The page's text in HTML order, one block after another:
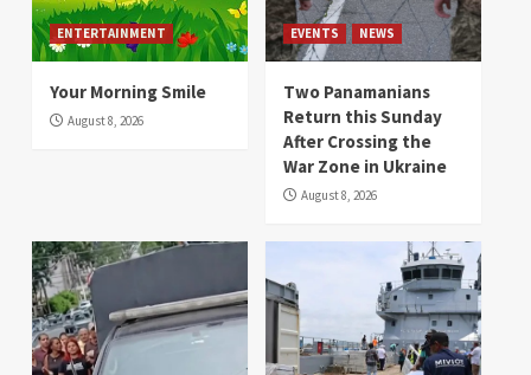
ENTERTAINMENT
Your Morning Smile
August 8, 2026
EVENTS NEWS
Two Panamanians
Return this Sunday
After Crossing the
War Zone in Ukraine
August 8, 2026